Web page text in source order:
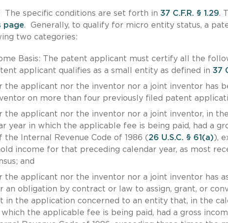
The specific conditions are set forth in 37 C.F.R. § 1.29.
page. Generally, to qualify for micro entity status, a
two categories:
Basis: The patent applicant must certify all the
applicant qualifies as a small entity as defined in 37
the applicant nor the inventor nor a joint inventor has
on more than four previously filed patent
the applicant nor the inventor nor a joint inventor, in
year in which the applicable fee is being paid, had a
the Internal Revenue Code of 1986 (26 U.S.C. § 61(a)),
income for that preceding calendar year, as most
and
the applicant nor the inventor nor a joint inventor has
an obligation by contract or law to assign, grant, or
in the application concerned to an entity that, in the
the applicable fee is being paid, had a gross